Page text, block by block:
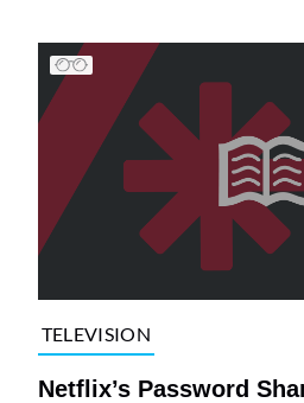
TELEVISION
Netflix’s Password